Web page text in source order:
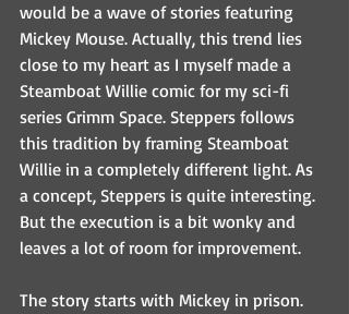
would be a wave of stories featuring
Mickey Mouse. Actually, this trend lies
close to my heart as I myself made a
Steamboat Willie comic for my sci-fi
series Grimm Space. Steppers follows
this tradition by framing Steamboat
Willie in a completely different light. As
a concept, Steppers is quite interesting.
But the execution is a bit wonky and
leaves a lot of room for improvement.
The story starts with Mickey in prison.